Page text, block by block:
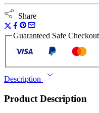
Share
Guaranteed Safe Checkout
Description
Product Description